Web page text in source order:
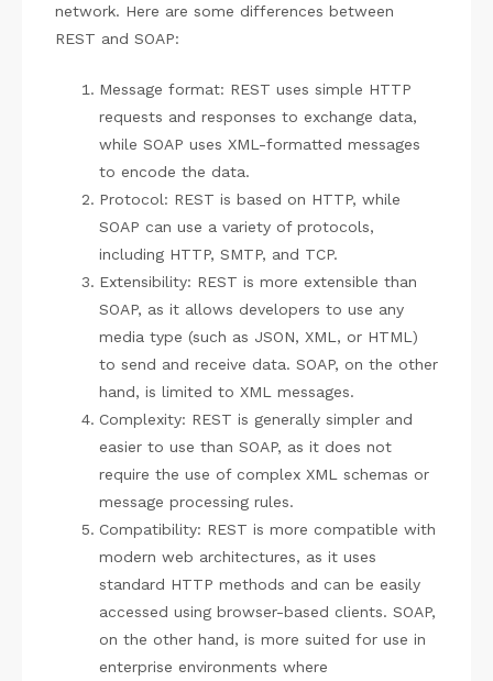
network. Here are some differences between
REST and SOAP:
Message format: REST uses simple HTTP
requests and responses to exchange data,
while SOAP uses XML-formatted messages
to encode the data.
Protocol: REST is based on HTTP, while
SOAP can use a variety of protocols,
including HTTP, SMTP, and TCP.
Extensibility: REST is more extensible than
SOAP, as it allows developers to use any
media type (such as JSON, XML, or HTML)
to send and receive data. SOAP, on the other
hand, is limited to XML messages.
Complexity: REST is generally simpler and
easier to use than SOAP, as it does not
require the use of complex XML schemas or
message processing rules.
Compatibility: REST is more compatible with
modern web architectures, as it uses
standard HTTP methods and can be easily
accessed using browser-based clients. SOAP,
on the other hand, is more suited for use in
enterprise environments where